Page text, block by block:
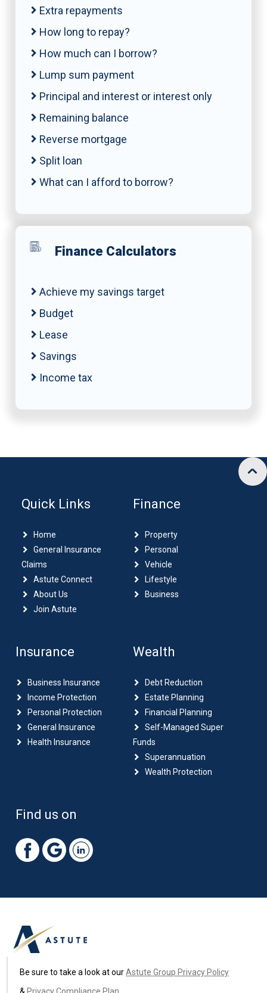
Extra repayments
How long to repay?
How much can I borrow?
Lump sum payment
Principal and interest or interest only
Remaining balance
Reverse mortgage
Split loan
What can I afford to borrow?
Finance Calculators
Achieve my savings target
Budget
Lease
Savings
Income tax
Quick Links
Home
General Insurance
Claims
Astute Connect
About Us
Join Astute
Finance
Property
Personal
Vehicle
Lifestyle
Business
Insurance
Business Insurance
Income Protection
Personal Protection
General Insurance
Health Insurance
Wealth
Debt Reduction
Estate Planning
Financial Planning
Self-Managed Super
Funds
Superannuation
Wealth Protection
Find us on
Be sure to take a look at ourAstute Group Privacy Policy